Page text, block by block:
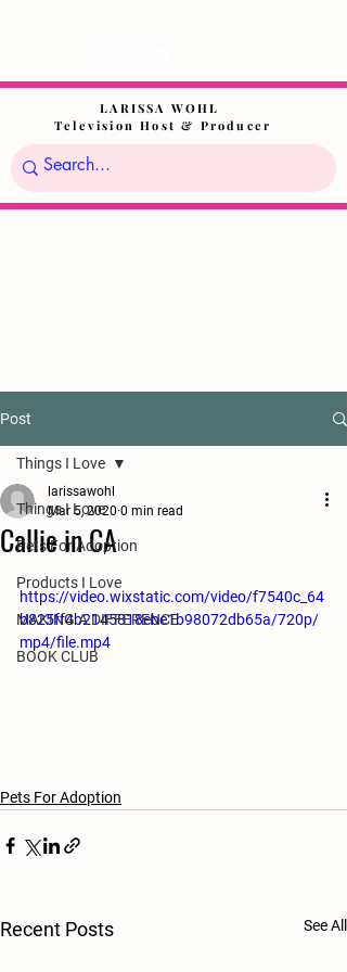
LARISSA WOHL
Television Host & Producer
Post
Things I Love
Pets For Adoption
Products I Love
MAKING A DIFFERENCE
BOOK CLUB
Things I Love
Callie in CA
larissawohl
Mar 5, 2020 0 min read
https://video.wixstatic.com/video/f7540c_64
b825ff4b2145818ebe1b98072db65a/720p/
mp4/file.mp4
Pets For Adoption
Recent Posts See All